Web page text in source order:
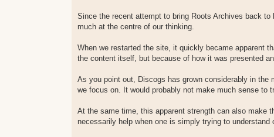
Since the recent attempt to bring Roots Archives back
much at the centre of our thinking.
When we restarted the site, it quickly became apparent
the content itself, but because of how it was presented
As you point out, Discogs has grown considerably in the
we focus on. It would probably not make much sense to
At the same time, this apparent strength can also make
necessarily help when one is simply trying to understand